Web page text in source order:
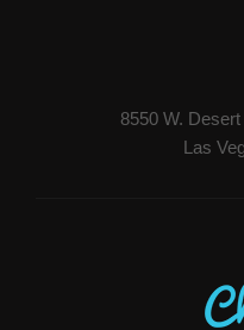
8550 W.
Las